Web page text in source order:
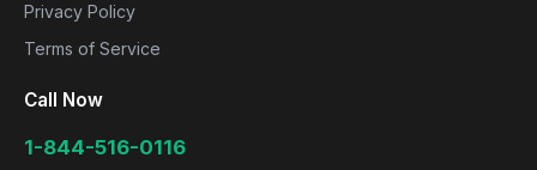
Privacy Policy
Terms of Service
Call Now
1-844-516-0116